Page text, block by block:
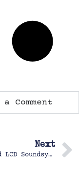
Comment
Next
Pulp and LCD Soundsystem Concert